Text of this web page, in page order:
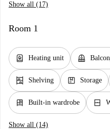
Show all (17)
Room 1
water_heater Heating unit balcony
shelves Shelving package Storage
dresser Built-in wardrobe window_closed
Show all (14)